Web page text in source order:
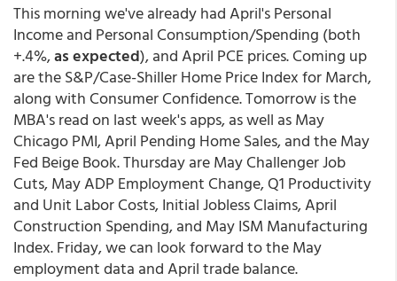
This morning we've already had April's Personal
Income and Personal Consumption/Spending (both
+.4%,as expected), and April PCE prices. Coming up
are the S&P/Case-Shiller Home Price Index for March,
along with Consumer Confidence. Tomorrow is the
MBA's read on last week's apps, as well as May
Chicago PMI, April Pending Home Sales, and the May
Fed Beige Book. Thursday are May Challenger Job
Cuts, May ADP Employment Change, Q1 Productivity
and Unit Labor Costs, Initial Jobless Claims, April
Construction Spending, and May ISM Manufacturing
Index. Friday, we can look forward to the May
employment data and April trade balance.